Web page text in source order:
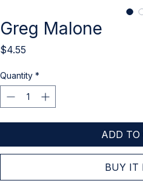
Greg Malone
$4.55
Quantity *
ADD TO
BUY IT